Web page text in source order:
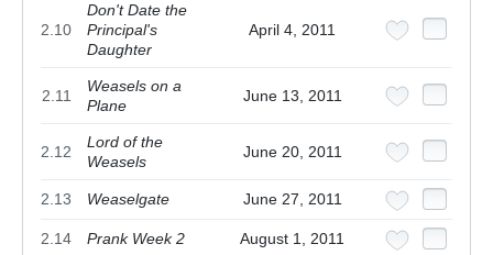
2.10
Don't Date the
Principal's
Daughter
April 4, 2011
2.11
Weasels on a
Plane
June 13, 2011
2.12
Lord of the
Weasels
June 20, 2011
2.13 Weaselgate June 27, 2011
2.14 Prank Week 2 August 1, 2011